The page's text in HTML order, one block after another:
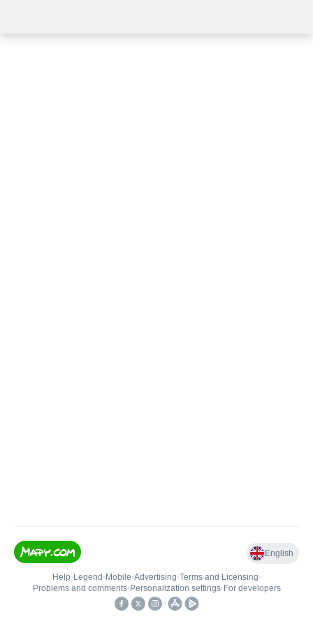
English
Help• Legend • Mobile•Advertising•Terms and Licensing•
Problems and comments• Personalization settings• For developers
•